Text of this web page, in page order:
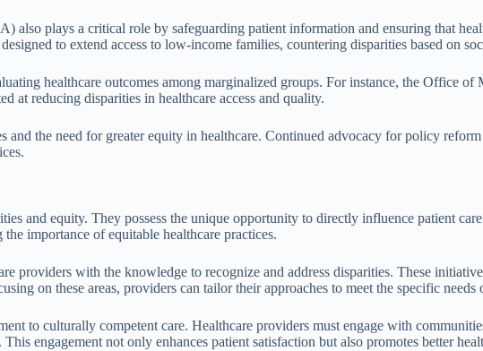
plays a critical role by safeguarding patient information and ensuring that
to extend access to low-income families, countering disparities based on
healthcare outcomes among marginalized groups. For instance, the Office
at reducing disparities in healthcare access and quality.
the need for greater equity in healthcare. Continued advocacy for policy
and equity. They possess the unique opportunity to directly influence patient
importance of equitable healthcare practices.
providers with the knowledge to recognize and address disparities. These
on these areas, providers can tailor their approaches to meet the specific needs
to culturally competent care. Healthcare providers must engage with
engagement not only enhances patient satisfaction but also promotes better